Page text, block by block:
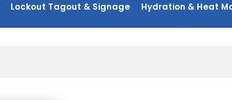
Lockout Tagout & Signage Hydration & Heat